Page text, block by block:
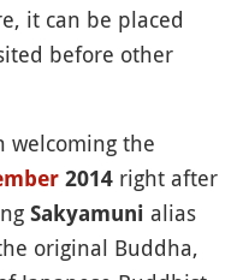
it can be placed
before other
welcoming the
2014 right after
Sakyamuni alias
original Buddha,